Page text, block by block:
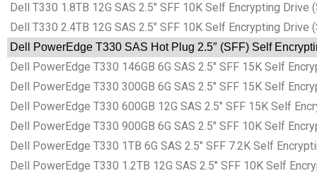
Dell T330 1.8TB 12G SAS 2.5″ SFF 10K Self Encrypting Drive
Dell T330 2.4TB 12G SAS 2.5″ SFF 10K Self Encrypting Drive
Dell PowerEdge T330 SAS Hot Plug 2.5″ (SFF) Self
Dell PowerEdge T330 146GB 6G SAS 2.5″ SFF 15K Self
Dell PowerEdge T330 300GB 6G SAS 2.5″ SFF 15K Self
Dell PowerEdge T330 600GB 12G SAS 2.5″ SFF 15K Self
Dell PowerEdge T330 900GB 6G SAS 2.5″ SFF 10K Self
Dell PowerEdge T330 1TB 6G SAS 2.5″ SFF 7.2K Self
Dell PowerEdge T330 1.2TB 12G SAS 2.5″ SFF 10K Self